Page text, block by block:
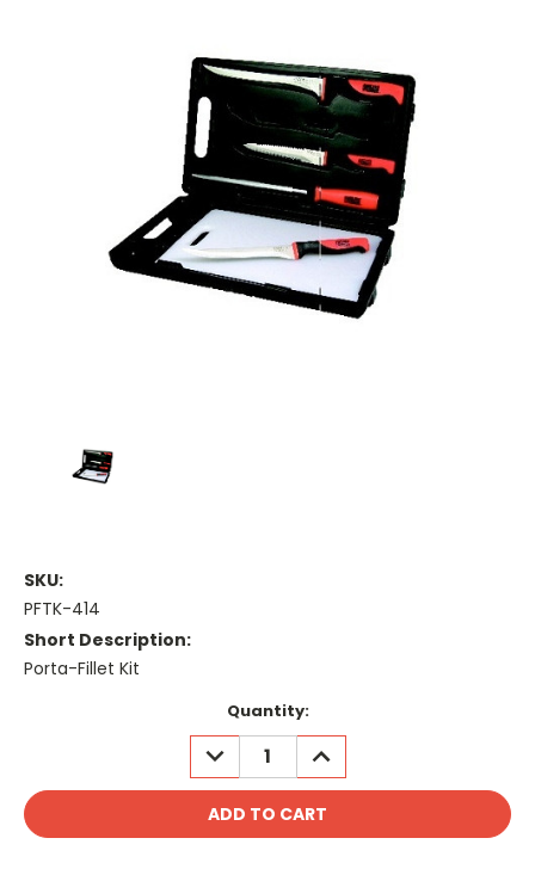
SKU:
PFTK-414
Short Description:
Porta-Fillet Kit
Quantity:
DECREASE
QUANTITY:
INCREASE
QUANTITY: